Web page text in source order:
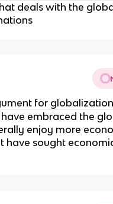
deals with the
for
embraced the
enjoy more
have sought